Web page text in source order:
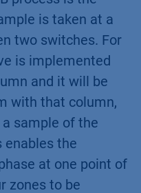
is taken at a
two switches. For
is implemented
and it will be
with that column,
sample of the
enables the
at one point of
zones to be